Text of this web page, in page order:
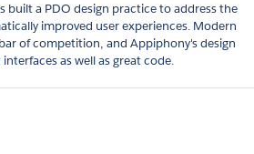
built a PDO design practice to address the
improved user experiences. Modern
of competition, and Appiphony's design
as well as great code.